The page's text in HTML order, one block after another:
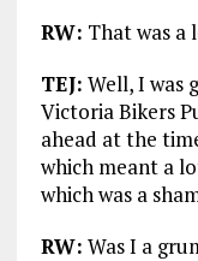
RW: That was a
TEJ: Well, I was
Victoria Bikers
ahead at the
which meant a
which was a
RW: Was I a